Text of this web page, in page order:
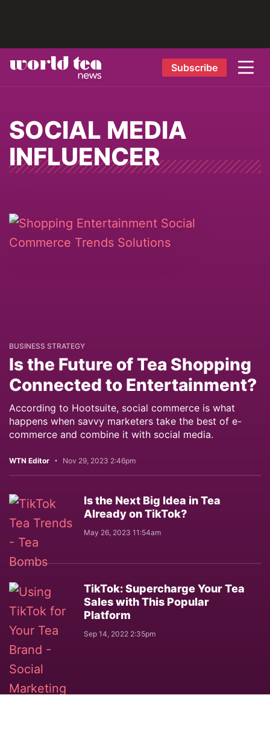
Subscribe
SOCIAL MEDIA
INFLUENCER
BUSINESS STRATEGY
Is the Future of Tea Shopping
Connected to Entertainment?
According to Hootsuite, social commerce is what
happens when savvy marketers take the best of e-
commerce and combine it with social media.
WTN Editor Nov 29, 2023 2:46pm
Is the Next Big Idea in Tea
Already on TikTok?
May 26, 2023 11:54am
TikTok: Supercharge Your Tea
Sales with This Popular
Platform
Sep 14, 2022 2:35pm